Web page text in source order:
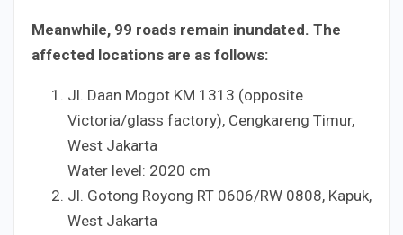
Meanwhile, 99 roads remain inundated. The
affected locations are as follows:
Jl. Daan Mogot KM 1313 (opposite
Victoria/glass factory), Cengkareng Timur,
West Jakarta
Water level: 2020 cm
Jl. Gotong Royong RT 0606/RW 0808, Kapuk,
West Jakarta